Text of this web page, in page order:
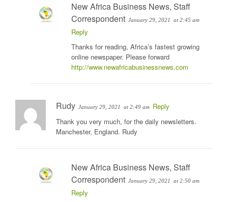
New Africa Business News, Staff
Correspondent January 29, 2021 at 2:45 am
Reply
Thanks for reading, Africa’s fastest growing
online newspaper. Please forward
http://www.newafricabusinessnews.com
Rudy January 29, 2021 at 2:49 am Reply
Thank you very much, for the daily newsletters.
Manchester, England. Rudy
New Africa Business News, Staff
Correspondent January 29, 2021 at 2:50 am
Reply